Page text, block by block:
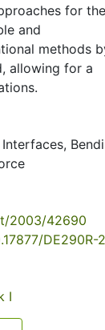
for
and
methods
allowing for a
Interfaces,
2003/42690
DE290R-
I